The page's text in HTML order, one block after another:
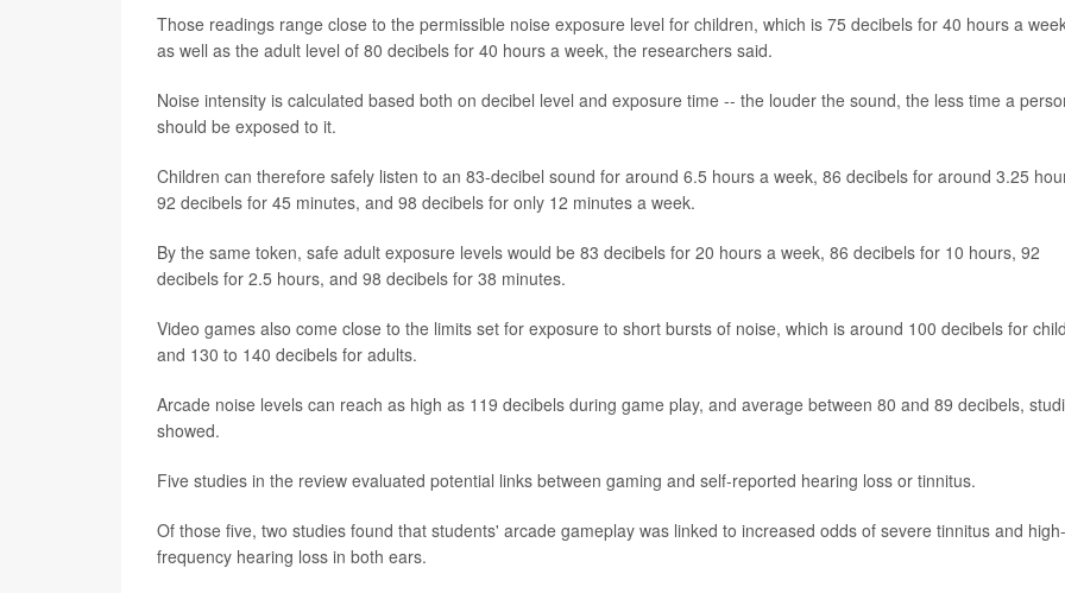
Those readings range close to the permissible noise exposure level for children, which is 75 decibels for 40 hours a
as well as the adult level of 80 decibels for 40 hours a week, the researchers said.
Noise intensity is calculated based both on decibel level and exposure time -- the louder the sound, the less time a
should be exposed to it.
Children can therefore safely listen to an 83-decibel sound for around 6.5 hours a week, 86 decibels for around 3.25
92 decibels for 45 minutes, and 98 decibels for only 12 minutes a week.
By the same token, safe adult exposure levels would be 83 decibels for 20 hours a week, 86 decibels for 10 hours, 92
decibels for 2.5 hours, and 98 decibels for 38 minutes.
Video games also come close to the limits set for exposure to short bursts of noise, which is around 100 decibels for
and 130 to 140 decibels for adults.
Arcade noise levels can reach as high as 119 decibels during game play, and average between 80 and 89 decibels,
showed.
Five studies in the review evaluated potential links between gaming and self-reported hearing loss or tinnitus.
Of those five, two studies found that students' arcade gameplay was linked to increased odds of severe tinnitus and high-
frequency hearing loss in both ears.